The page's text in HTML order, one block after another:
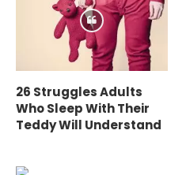
26 Struggles Adults
Who Sleep With Their
Teddy Will Understand